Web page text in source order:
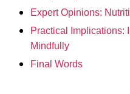
Expert Opinions:
Practical Implications:
Mindfully
Final Words